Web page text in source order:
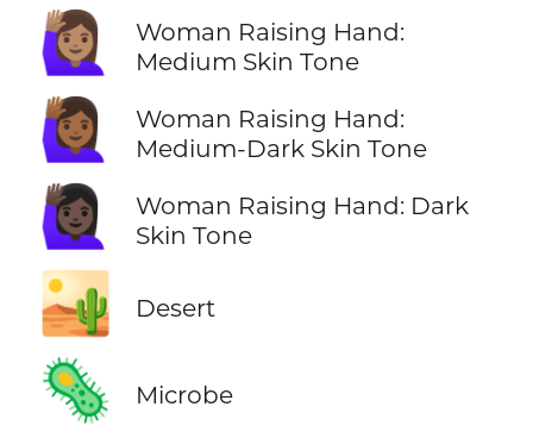
🙋🏽‍♀️
Woman Raising Hand:
Medium Skin Tone
🙋🏾‍♀️
Woman Raising Hand:
Medium-Dark Skin Tone
🙋🏿‍♀️
Woman Raising Hand: Dark
Skin Tone
🏜️ Desert
🦠 Microbe